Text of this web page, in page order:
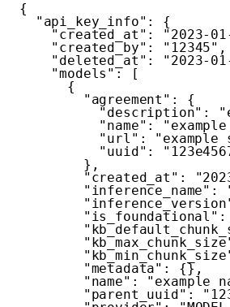
{
"api_key_info" :
{
"created_at" : "2023-
"created_by" : "12345" ,
"deleted_at" : "2023-
"models":
[
{
"agreement" :
{
"description" :
"name" : "example
"url" :
"uuid" :
} ,
"created_at" :
"inference_name" :
"is_foundational" :
"metadata" : {},
"name" : "example
"parent_uuid" :